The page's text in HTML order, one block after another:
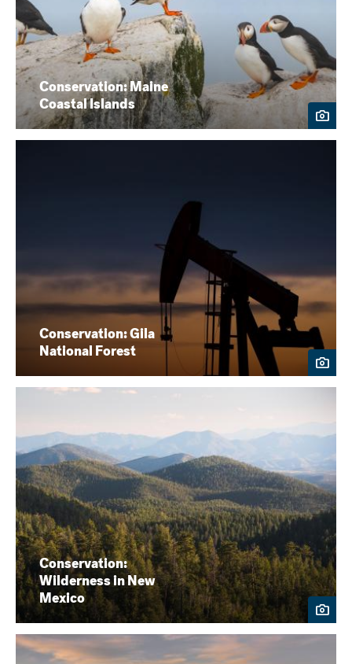
Conservation: Maine
Coastal Islands
Conservation: Gila
National Forest
Conservation:
Wilderness in New
Mexico